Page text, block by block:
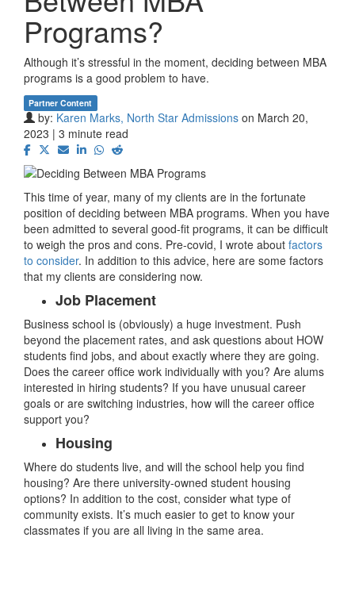
Programs?
Although it’s stressful in the moment, deciding between MBA
programs is a good problem to have.
Partner Content
by: Karen Marks, North Star Admissions on March 20,
2023 | 3 minute read
This time of year, many of my clients are in the fortunate
position of deciding between MBA programs. When you have
been admitted to several good-fit programs, it can be difficult
to weigh the pros and cons. Pre-covid, I wrote about factors
to consider. In addition to this advice, here are some factors
that my clients are considering now.
Job Placement
Business school is (obviously) a huge investment. Push
beyond the placement rates, and ask questions about HOW
students find jobs, and about exactly where they are going.
Does the career office work individually with you? Are alums
interested in hiring students? If you have unusual career
goals or are switching industries, how will the career office
support you?
Housing
Where do students live, and will the school help you find
housing? Are there university-owned student housing
options? In addition to the cost, consider what type of
community exists. It’s much easier to get to know your
classmates if you are all living in the same area.